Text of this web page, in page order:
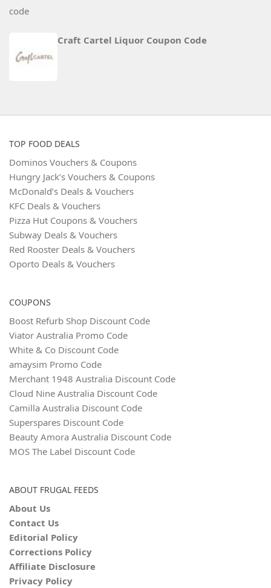
Craft Cartel Liquor Coupon Code
TOP FOOD DEALS
Dominos Vouchers & Coupons
Hungry Jack’s Vouchers & Coupons
McDonald’s Deals & Vouchers
KFC Deals & Vouchers
Pizza Hut Coupons & Vouchers
Subway Deals & Vouchers
Red Rooster Deals & Vouchers
Oporto Deals & Vouchers
COUPONS
Boost Refurb Shop Discount Code
Viator Australia Promo Code
White & Co Discount Code
amaysim Promo Code
Merchant 1948 Australia Discount Code
Cloud Nine Australia Discount Code
Camilla Australia Discount Code
Superspares Discount Code
Beauty Amora Australia Discount Code
MOS The Label Discount Code
ABOUT FRUGAL FEEDS
About Us
Contact Us
Editorial Policy
Corrections Policy
Affiliate Disclosure
Privacy Policy